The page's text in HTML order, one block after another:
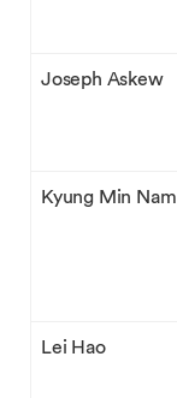
Joseph Askew
Kyung Min Nam
Lei Hao